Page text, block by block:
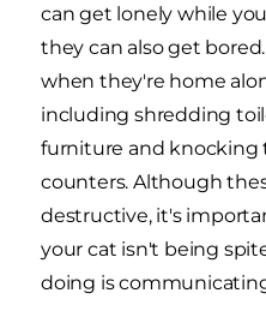
can get lonely while
they can also get
when they're home
including shredding
furniture and knocking
counters. Although
destructive, it's
your cat isn't being
doing is